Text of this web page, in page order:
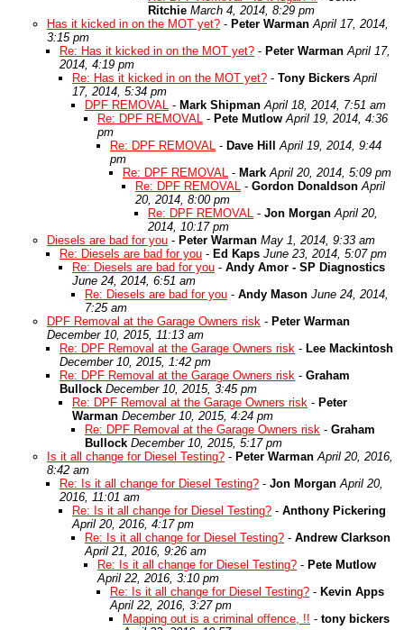
Ritchie March 4, 2014, 8:29 pm
Has it kicked in on the MOT yet? - Peter Warman April 17, 2014,
3:15 pm
Re: Has it kicked in on the MOT yet? - Peter Warman April 17,
2014, 4:19 pm
Re: Has it kicked in on the MOT yet? - Tony Bickers April
17, 2014, 5:34 pm
DPF REMOVAL - Mark Shipman April 18, 2014, 7:51 am
Re: DPF REMOVAL - Pete Mutlow April 19, 2014, 4:36
pm
Re: DPF REMOVAL - Dave Hill
April 19, 2014, 9:44
pm
Re: DPF REMOVAL - Mark April 20, 2014, 5:09 pm
Re: DPF REMOVAL - Gordon Donaldson April
20, 2014, 8:00 pm
Re: DPF REMOVAL - Jon Morgan April 20,
2014, 10:17 pm
Diesels are bad for you - Peter Warman May 1, 2014, 9:33 am
Re: Diesels are bad for you - Ed Kaps June 23, 2014, 5:07 pm
Re: Diesels are bad for you - Andy Amor - SP Diagnostics
June 24, 2014, 6:51 am
Re: Diesels are bad for you - Andy Mason June 24, 2014,
7:25 am
DPF Removal at the Garage Owners risk - Peter Warman
December 10, 2015, 11:13 am
Re: DPF Removal at the Garage Owners risk - Lee Mackintosh
December 10, 2015, 1:42 pm
Re: DPF Removal at the Garage Owners risk - Graham
Bullock December 10, 2015, 3:45 pm
Re: DPF Removal at the Garage Owners risk - Peter
Warman December 10, 2015, 4:24 pm
Re: DPF Removal at the Garage Owners risk - Graham
Bullock December 10, 2015, 5:17 pm
Is it all change for Diesel Testing? - Peter Warman April 20, 2016,
8:42 am
Re: Is it all change for Diesel Testing? - Jon Morgan April 20,
2016, 11:01 am
Re: Is it all change for Diesel Testing? - Anthony Pickering
April 20, 2016, 4:17 pm
Re: Is it all change for Diesel Testing? - Andrew Clarkson
April 21, 2016, 9:26 am
Re: Is it all change for Diesel Testing? - Pete Mutlow
April 22, 2016, 3:10 pm
Re: Is it all change for Diesel Testing? - Kevin Apps
April 22, 2016, 3:27 pm
Mapping out is a criminal offence, !! - tony bickers